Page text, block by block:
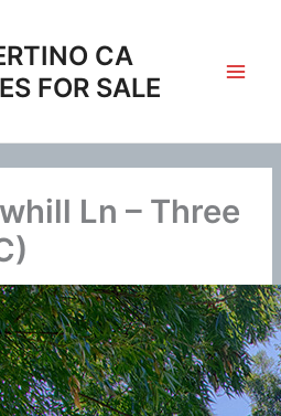
CA
FOR SALE
Ln – Three